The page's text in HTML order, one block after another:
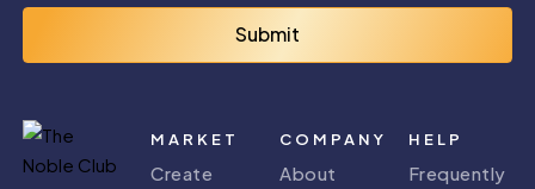
Submit
MARKET
Create
COMPANY
About
HELP
Frequently